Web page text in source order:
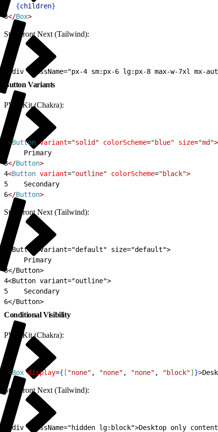
{children}
3</Box>
Storefront Next (Tailwind):
<div className="px-4 sm:px-6 lg:px-8 max-w-7xl mx-
Button Variants
PWA Kit (Chakra):
<Button variant="solid" colorScheme="blue" size="md">
    Primary
3</Button>
4<Button variant="outline" colorScheme="black">
5
    Secondary
6</Button>
Storefront Next (Tailwind):
<Button variant="default" size="default">
    Primary
3</Button>
4<Button variant="outline">
5
    Secondary
6</Button>
Conditional Visibility
PWA Kit (Chakra):
<Box display={ [ "none" , "none" , "none" , "block"] }>
Storefront Next (Tailwind):
<div className="hidden lg:block">Desktop only